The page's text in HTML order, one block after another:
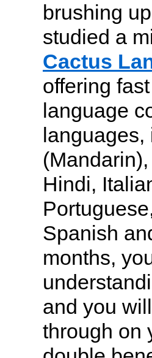
brushing
studied a
Cactus
offering
language
languages,
Hindi,
Spanish
months,
and you
through on